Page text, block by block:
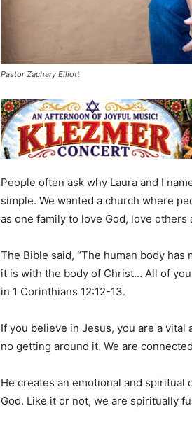
Pastor Zachary Elliott
People often ask why Laura and I
simple. We wanted a church where
as one family to love God, love
The Bible said, “The human body
it is with the body of Christ… All of you
in 1 Corinthians 12:12-13.
If you believe in Jesus, you are a vital
no getting around it. We are
He creates an emotional and spiritual
God. Like it or not, we are spiritually